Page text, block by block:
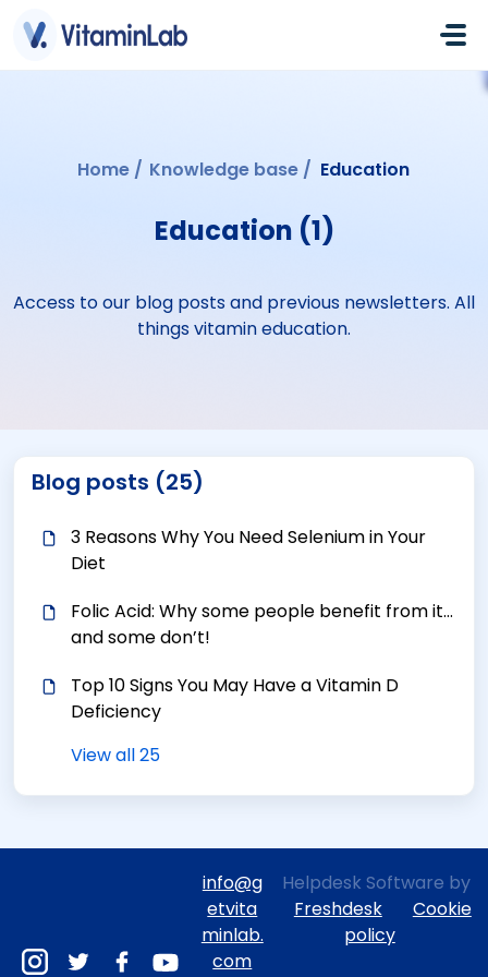
Home Knowledge base Education
Education (1)
Access to our blog posts and previous newsletters. All
things vitamin education.
Blog posts (25)
3 Reasons Why You Need Selenium in Your
Diet
Folic Acid: Why some people benefit from it…
and some don’t!
Top 10 Signs You May Have a Vitamin D
Deficiency
View all 25
info@g
etvita
minlab.
com
Helpdesk Software by
Freshdesk
Cookie
policy